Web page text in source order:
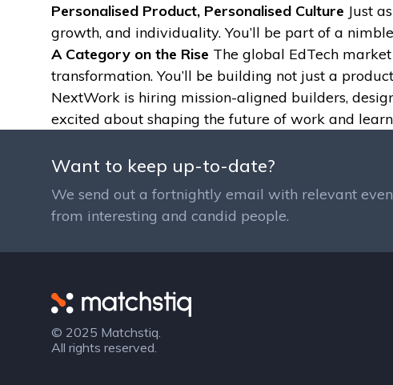
Personalised Product, Personalised Culture Just
growth, and individuality. You’ll be part of a
A Category on the Rise The global EdTech
transformation. You’ll be building not just a
NextWork is hiring mission-aligned builders,
excited about shaping the future of work and
Want to keep up-to-date?
We send out a fortnightly email with relevant
from interesting and candid people.
© 2025 Matchstiq.
All rights reserved.